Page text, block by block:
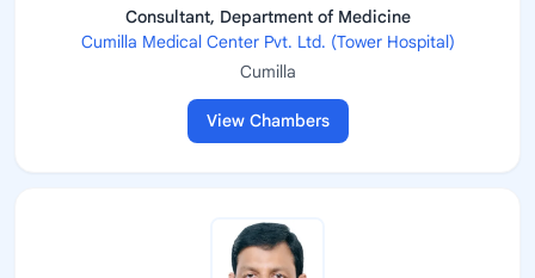
Consultant, Department of Medicine
Cumilla Medical Center Pvt. Ltd. (Tower Hospital)
Cumilla
View Chambers